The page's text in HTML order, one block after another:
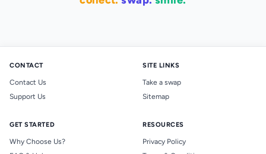
CONTACT
Contact Us
Support Us
SITE LINKS
Take a swap
Sitemap
GET STARTED
Why Choose Us?
RESOURCES
Privacy Policy